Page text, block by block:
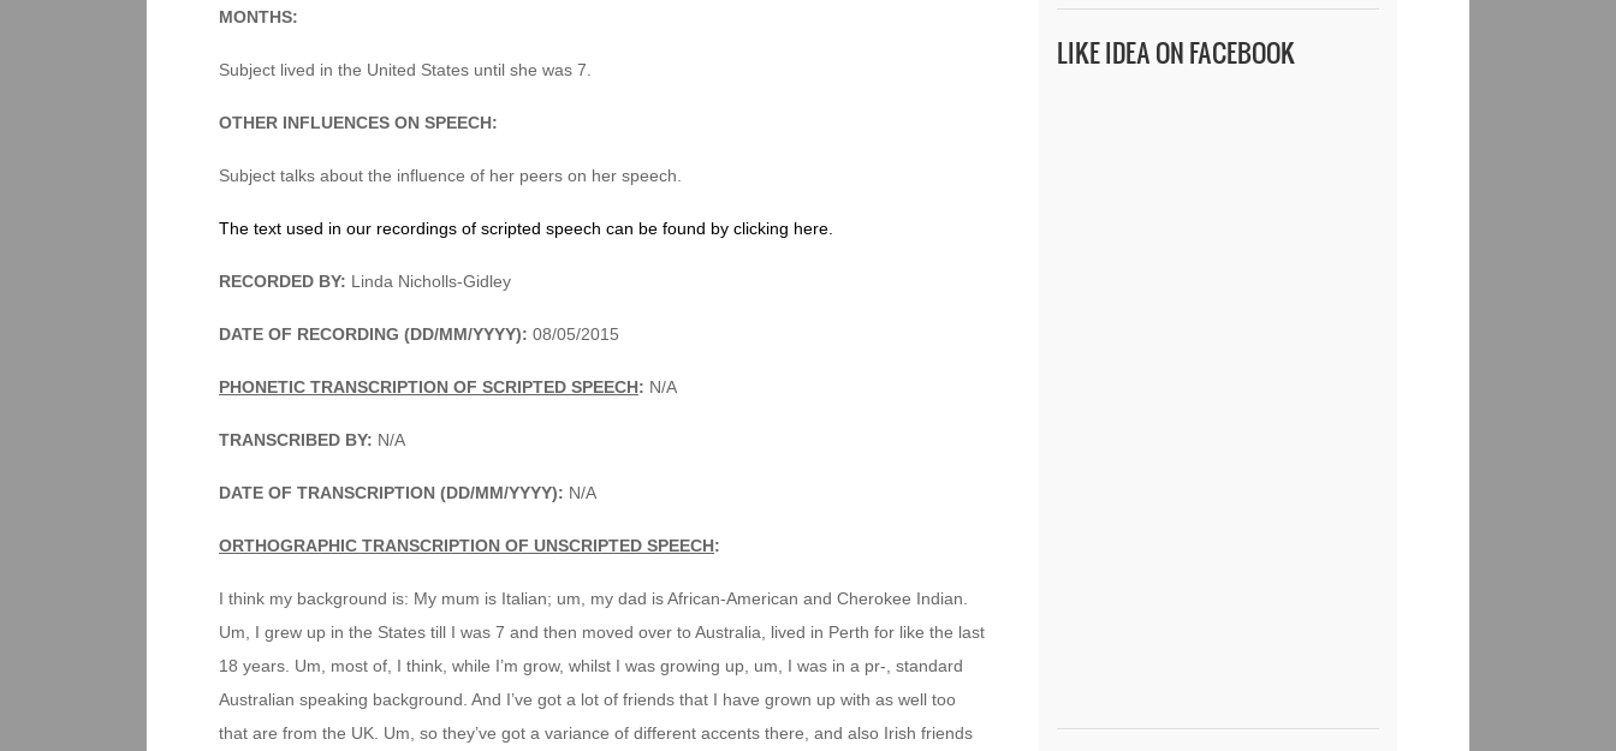
MONTHS:
Subject lived in the United States until she was 7.
OTHER INFLUENCES ON SPEECH:
Subject talks about the influence of her peers on her speech.
The text used in our recordings of scripted speech can be found by clicking here.
RECORDED BY: Linda Nicholls-Gidley
DATE OF RECORDING (DD/MM/YYYY): 08/05/2015
PHONETIC TRANSCRIPTION OF SCRIPTED SPEECH: N/A
TRANSCRIBED BY: N/A
DATE OF TRANSCRIPTION (DD/MM/YYYY): N/A
ORTHOGRAPHIC TRANSCRIPTION OF UNSCRIPTED SPEECH:
I think my background is: My mum is Italian; um, my dad is African-American and Cherokee Indian.
Um, I grew up in the States till I was 7 and then moved over to Australia, lived in Perth for like the last
18 years. Um, most of, I think, while I’m grow, whilst I was growing up, um, I was in a pr-, standard
Australian speaking background. And I’ve got a lot of friends that I have grown up with as well too
that are from the UK. Um, so they’ve got a variance of different accents there, and also Irish friends
LIKE IDEA ON FACEBOOK